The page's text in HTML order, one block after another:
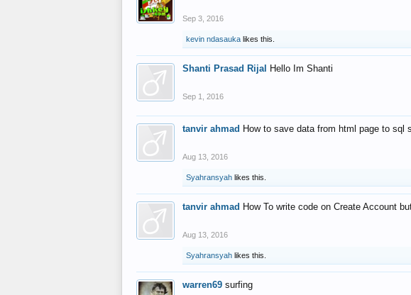
Sep 3, 2016
kevin ndasauka likes this.
Shanti Prasad Rijal Hello Im Shanti
Sep 1, 2016
tanvir ahmad How to save data from html page to sql
Aug 13, 2016
Syahransyah likes this.
tanvir ahmad How To write code on Create Account
Aug 13, 2016
Syahransyah likes this.
warren69 surfing